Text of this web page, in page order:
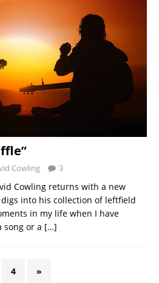
Cowling 3
Cowling returns with a new
into his collection of leftfield
in my life when I have
song or a […]
4 »